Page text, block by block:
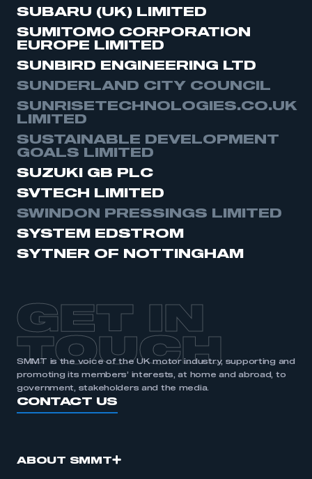
SUBARU (UK) LIMITED
SUMITOMO CORPORATION
EUROPE LIMITED
SUNBIRD ENGINEERING LTD
SUNDERLAND CITY COUNCIL
SUNRISETECHNOLOGIES.CO.UK
LIMITED
SUSTAINABLE DEVELOPMENT
GOALS LIMITED
SUZUKI GB PLC
SVTECH LIMITED
SWINDON PRESSINGS LIMITED
SYSTEM EDSTRÖM
SYTNER OF NOTTINGHAM
GET IN
TOUCH
SMMT is the voice of the UK motor industry, supporting and
promoting its members’ interests, at home and abroad, to
government, stakeholders and the media.
CONTACT US
ABOUT SMMT